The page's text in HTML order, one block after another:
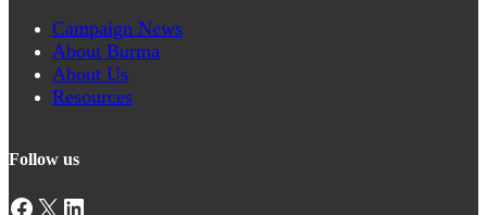
Campaign News
About Burma
About Us
Resources
Follow us
Facebook X LinkedIn